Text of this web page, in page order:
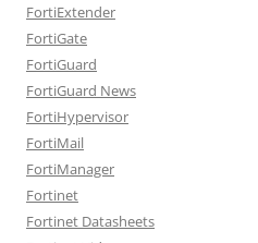
FortiExtender
FortiGate
FortiGuard
FortiGuard News
FortiHypervisor
FortiMail
FortiManager
Fortinet
Fortinet Datasheets